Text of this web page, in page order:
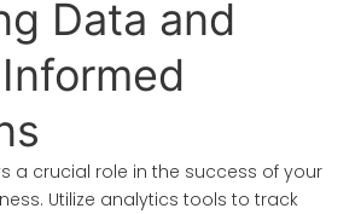
Data and
a crucial role in the success of your
Utilize analytics tools to track